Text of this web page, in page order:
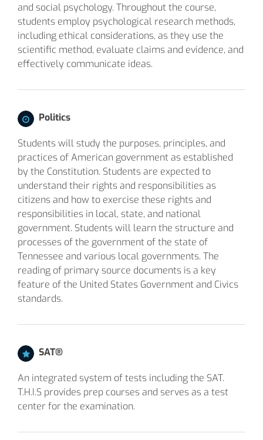
and social psychology. Throughout the course,
students employ psychological research methods,
including ethical considerations, as they use the
scientific method, evaluate claims and evidence, and
effectively communicate ideas.
Politics
Students will study the purposes, principles, and
practices of American government as established
by the Constitution. Students are expected to
understand their rights and responsibilities as
citizens and how to exercise these rights and
responsibilities in local, state, and national
government. Students will learn the structure and
processes of the government of the state of
Tennessee and various local governments. The
reading of primary source documents is a key
feature of the United States Government and Civics
standards.
SAT®
An integrated system of tests including the SAT.
T.H.I.S provides prep courses and serves as a test
center for the examination.